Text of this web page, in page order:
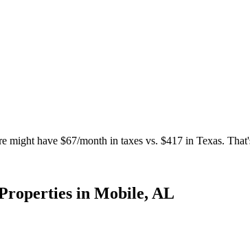
might have $67/month in taxes vs. $417 in Texas.
in Mobile, AL